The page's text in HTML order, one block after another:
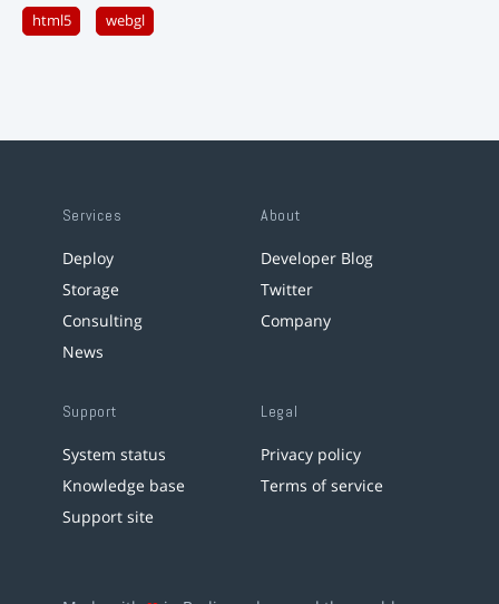
html5 webgl
Services
Deploy
Storage
Consulting
News
About
Developer Blog
Twitter
Company
Support
System status
Knowledge base
Support site
Legal
Privacy policy
Terms of service